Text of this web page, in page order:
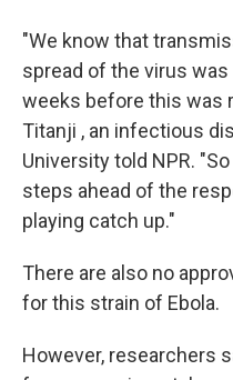
"We know that
spread of the virus
weeks before this was
Titanji , an infectious
University told NPR.
steps ahead of the
playing catch up."
There are also no
for this strain of Ebola.
However, researchers